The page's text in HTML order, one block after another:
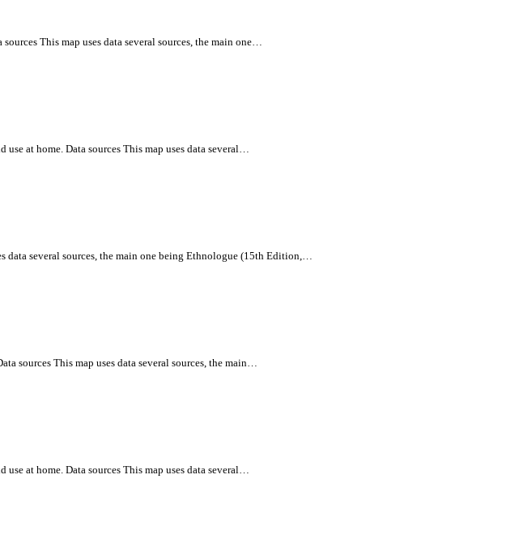
This map uses data several sources, the main one…
use at home. Data sources This map uses data several…
data several sources, the main one being Ethnologue (15th Edition,…
sources This map uses data several sources, the main…
use at home. Data sources This map uses data several…